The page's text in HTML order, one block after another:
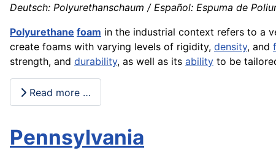
Deutsch: Polyurethanschaum / Español: Espuma de
Polyurethane foam in the industrial context refers to a
create foams with varying levels of rigidity, density, and
strength, and durability, as well as its ability to be
Read more …
Pennsylvania